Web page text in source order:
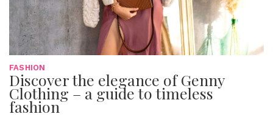
FASHION
Discover the elegance of Genny
Clothing – a guide to timeless
fashion